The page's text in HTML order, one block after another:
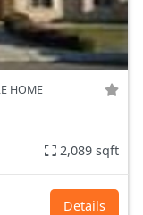
HOME
2,089 sqft
Details